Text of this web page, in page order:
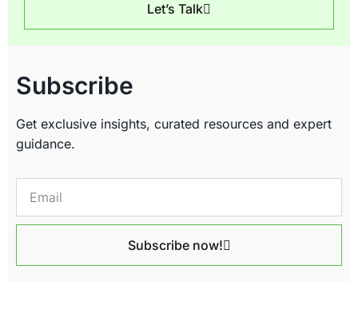
Let’s Talk
Subscribe
Get exclusive insights, curated resources and expert
guidance.
Subscribe now!